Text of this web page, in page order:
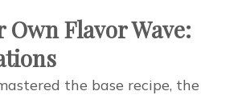
Own Flavor Wave:
the base recipe, the